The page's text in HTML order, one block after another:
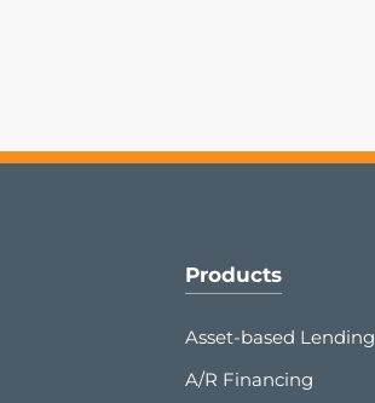
Products
Asset-based Lending
A/R Financing